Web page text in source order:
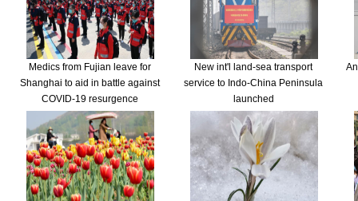
Medics from Fujian leave for
Shanghai to aid in battle against
COVID-19 resurgence
New int'l land-sea transport
service to Indo-China Peninsula
launched